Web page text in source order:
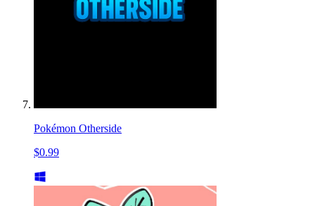
Pokémon Otherside
$0.99